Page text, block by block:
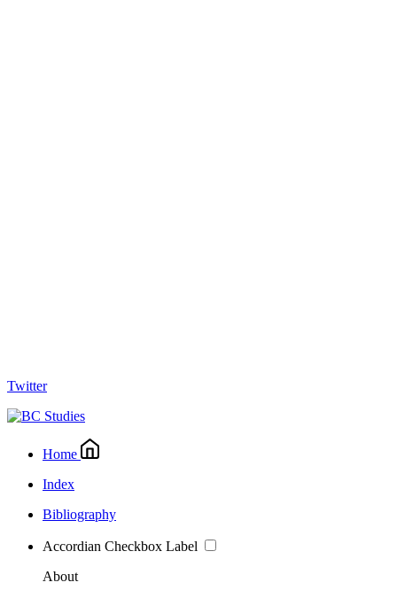
Twitter
Home
Index
Bibliography
Accordian Checkbox Label
About